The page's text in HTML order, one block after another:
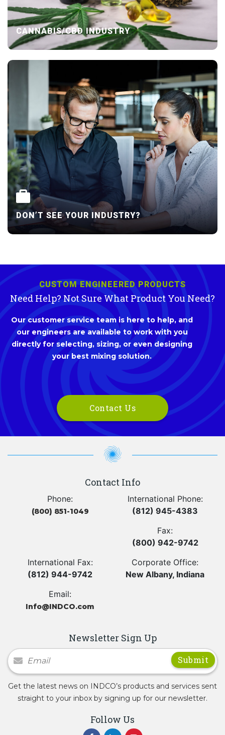
CANNABIS/CBD INDUSTRY
DON’T SEE YOUR INDUSTRY?
CUSTOM ENGINEERED PRODUCTS
Need Help? Not Sure What Product You Need?
Our customer service team is here to help, and
our engineers are available to work with you
directly for selecting, sizing, or even designing
your best mixing solution.
Contact Us
Contact Info
Phone:
(800) 851-1049
International Phone:
(812) 945-4383
Fax:
(800) 942-9742
International Fax:
(812) 944-9742
Corporate Office:
New Albany, Indiana
Email:
Info@INDCO.com
Newsletter Sign Up
Newsletter Signup
Get the latest news on INDCO’s products and services sent
straight to your inbox by signing up for our newsletter.
Follow Us